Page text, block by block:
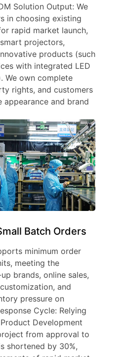
Solution Output: We
in choosing existing
rapid market launch,
projectors,
products (such
with integrated LED
We own complete
rights, and customers
appearance and brand
Batch Orders
minimum order
meeting the
brands, online sales,
and
pressure on
Cycle: Relying
Development
from approval to
shortened by 30%,